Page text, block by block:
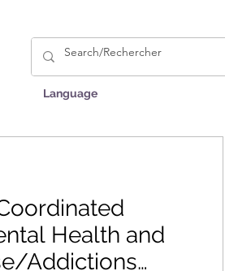
Language
Health and
Addictions